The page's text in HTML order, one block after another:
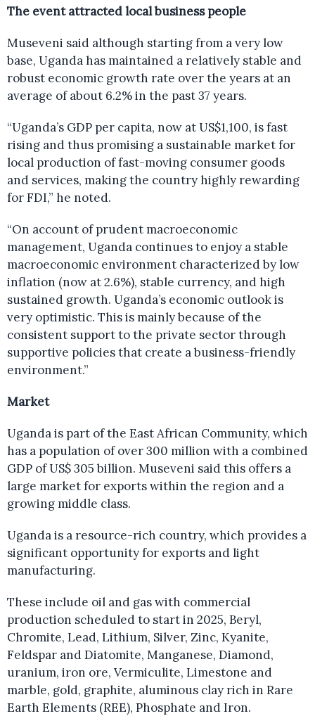
The event attracted local business people
Museveni said although starting from a very low
base, Uganda has maintained a relatively stable and
robust economic growth rate over the years at an
average of about 6.2% in the past 37 years.
“Uganda’s GDP per capita, now at US$1,100, is fast
rising and thus promising a sustainable market for
local production of fast-moving consumer goods
and services, making the country highly rewarding
for FDI,” he noted.
“On account of prudent macroeconomic
management, Uganda continues to enjoy a stable
macroeconomic environment characterized by low
inflation (now at 2.6%), stable currency, and high
sustained growth. Uganda’s economic outlook is
very optimistic. This is mainly because of the
consistent support to the private sector through
supportive policies that create a business-friendly
environment.”
Market
Uganda is part of the East African Community, which
has a population of over 300 million with a combined
GDP of US$ 305 billion. Museveni said this offers a
large market for exports within the region and a
growing middle class.
Uganda is a resource-rich country, which provides a
significant opportunity for exports and light
manufacturing.
These include oil and gas with commercial
production scheduled to start in 2025, Beryl,
Chromite, Lead, Lithium, Silver, Zinc, Kyanite,
Feldspar and Diatomite, Manganese, Diamond,
uranium, iron ore, Vermiculite, Limestone and
marble, gold, graphite, aluminous clay rich in Rare
Earth Elements (REE), Phosphate and Iron.